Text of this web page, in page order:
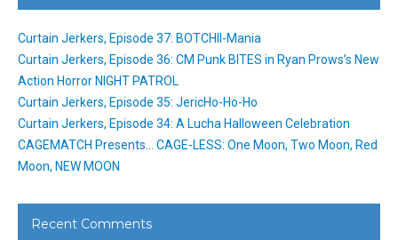
Curtain Jerkers, Episode 37: BOTCHII-Mania
Curtain Jerkers, Episode 36: CM Punk BITES in Ryan Prows’s New
Action Horror NIGHT PATROL
Curtain Jerkers, Episode 35: JericHo-Ho-Ho
Curtain Jerkers, Episode 34: A Lucha Halloween Celebration
CAGEMATCH Presents… CAGE-LESS: One Moon, Two Moon, Red
Moon, NEW MOON
Recent Comments